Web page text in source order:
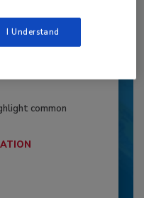
common
I Understand